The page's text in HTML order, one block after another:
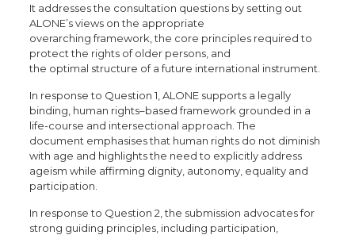
It addresses the consultation questions by setting out
ALONE’s views on the appropriate
overarching framework, the core principles required to
protect the rights of older persons, and
the optimal structure of a future international instrument.
In response to Question 1, ALONE supports a legally
binding, human rights–based framework grounded in a
life-course and intersectional approach. The
document emphasises that human rights do not diminish
with age and highlights the need to explicitly address
ageism while affirming dignity, autonomy, equality and
participation.
In response to Question 2, the submission advocates for
strong guiding principles, including participation,